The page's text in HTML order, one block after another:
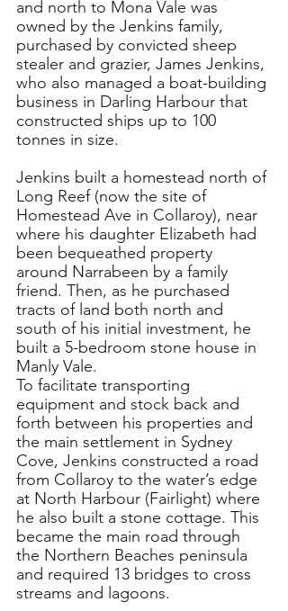
and north to Mona Vale was
owned by the Jenkins family,
purchased by convicted sheep
stealer and grazier, James Jenkins,
who also managed a boat-building
business in Darling Harbour that
constructed ships up to 100
tonnes in size.
Jenkins built a homestead north of
Long Reef (now the site of
Homestead Ave in Collaroy), near
where his daughter Elizabeth had
been bequeathed property
around Narrabeen by a family
friend. Then, as he purchased
tracts of land both north and
south of his initial investment, he
built a 5-bedroom stone house in
Manly Vale.
To facilitate transporting
equipment and stock back and
forth between his properties and
the main settlement in Sydney
Cove, Jenkins constructed a road
from Collaroy to the water’s edge
at North Harbour (Fairlight) where
he also built a stone cottage. This
became the main road through
the Northern Beaches peninsula
and required 13 bridges to cross
streams and lagoons.